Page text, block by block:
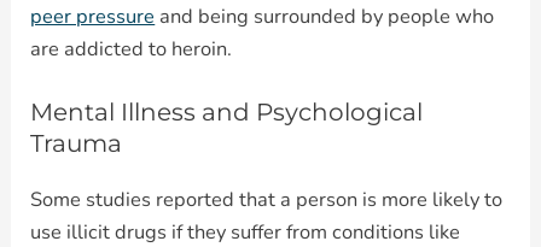
peer pressure and being surrounded by people who
are addicted to heroin.
Mental Illness and Psychological
Trauma
Some studies reported that a person is more likely to
use illicit drugs if they suffer from conditions like